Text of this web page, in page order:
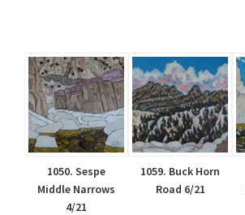
1050. Sespe
Middle Narrows
4/21
1059. Buck Horn
Road 6/21